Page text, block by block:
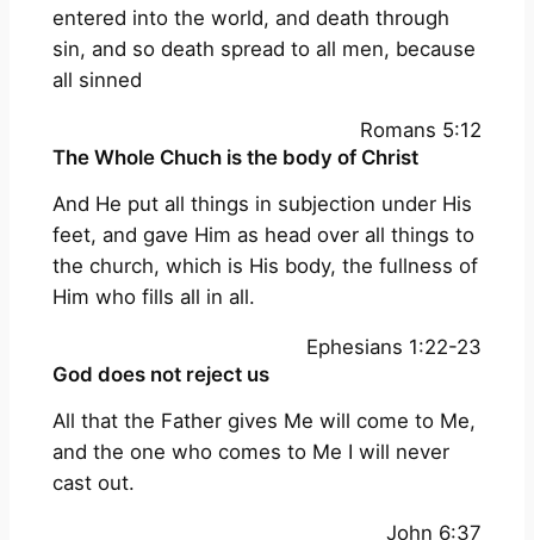
entered into the world, and death through
sin, and so death spread to all men, because
all sinned
Romans 5:12
The Whole Chuch is the body of Christ
And He put all things in subjection under His
feet, and gave Him as head over all things to
the church, which is His body, the fullness of
Him who fills all in all.
Ephesians 1:22-23
God does not reject us
All that the Father gives Me will come to Me,
and the one who comes to Me I will never
cast out.
John 6:37